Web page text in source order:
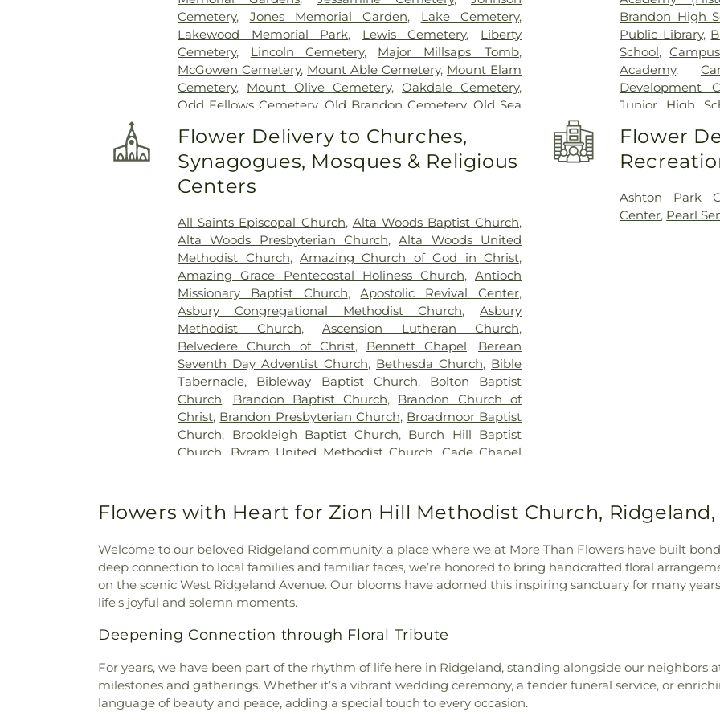
Cemetery, Jones Memorial Garden, Lake Cemetery,
Lakewood Memorial Park, Lewis Cemetery, Liberty
Cemetery, Lincoln Cemetery, Major Millsaps' Tomb,
McGowen Cemetery, Mount Able Cemetery, Mount Elam
Cemetery, Mount Olive Cemetery,Oakdale Cemetery,
Odd Fellows Cemetery,Old Brandon Cemetery,Old Sea
Cemetery, Russel Cemetery, Saint Matthew Cemetery
Shady Grove Cemetery,Sims Chapel, Terry Cemetery
Tougaloo Garden Memorial Park
True Light Cemetery
True Vine Cemetery
Brandon High
Public Library,
School,
Academy,
Development
Junior High
Center,
Enochs Junior
Church
High School,
Margaret
McNeal
Metro School
Wilson Library,
Elementary
Elementary
Flower Delivery to Churches,
Synagogues, Mosques & Religious
Centers
All Saints Episcopal Church, Alta Woods Baptist Church,
Alta Woods Presbyterian Church,Alta Woods United
Methodist Church, Amazing Church of God in Christ,
Amazing Grace Pentecostal Holiness Church,Antioch
Missionary Baptist Church,Apostolic Revival Center,
Asbury Congregational Methodist Church, Asbury
Methodist Church,Ascension Lutheran Church,
Belvedere Church of Christ, Bennett Chapel, Berean
Seventh Day Adventist Church, Bethesda Church, Bible
Tabernacle, Bibleway Baptist Church, Bolton Baptist
Church, Brandon Baptist Church, Brandon Church of
Christ, Brandon Presbyterian Church, Broadmoor Baptist
Church, Brookleigh Baptist Church, Burch Hill Baptist
Church
Byram United Methodist Church
Cade Chapel
Church, Carmelite Monastery ,Cathedral of Saint Peter
the Apostle,Cedar Grove Baptist Church ,Central
Church , Central United Methodist Church ,Cherry Grove
Baptist Church,Cherry Park Baptist Church,Christ
Community Presbyterian Church,Christ Lutheran
Church , Christ Sanctified Holy Church
Church of Christ Holiness , Christ the King Catholic
Church
Christian Church in Mississippi
Church,Christway Church,Church of Christ,Church of
God,Clinton Church of Christ,College Drive Seventh-day
Adventist Church,Cornerstone Assembly Church,
Flower
Ashton Park
Center, Pearl
Flowers with Heart for Zion Hill Methodist Church, Ridgeland,
Welcome to our beloved Ridgeland community, a place where we at More Than Flowers have built
deep connection to local families and familiar faces, we’re honored to bring handcrafted floral
on the scenic West Ridgeland Avenue. Our blooms have adorned this inspiring sanctuary for many
life's joyful and solemn moments.
Deepening Connection through Floral Tribute
For years, we have been part of the rhythm of life here in Ridgeland, standing alongside our neighbors
milestones and gatherings. Whether it’s a vibrant wedding ceremony, a tender funeral service, or
language of beauty and peace, adding a special touch to every occasion.